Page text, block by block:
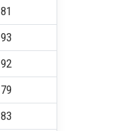
81
93
92
79
83